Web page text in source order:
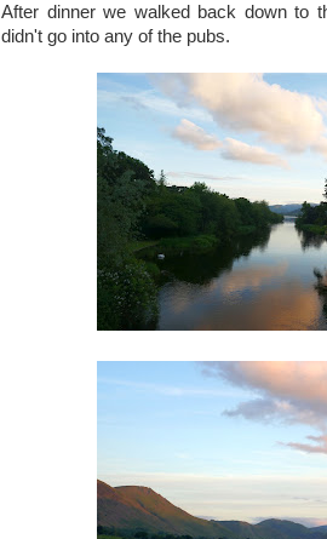
After dinner we walked back down to
didn't go into any of the pubs.